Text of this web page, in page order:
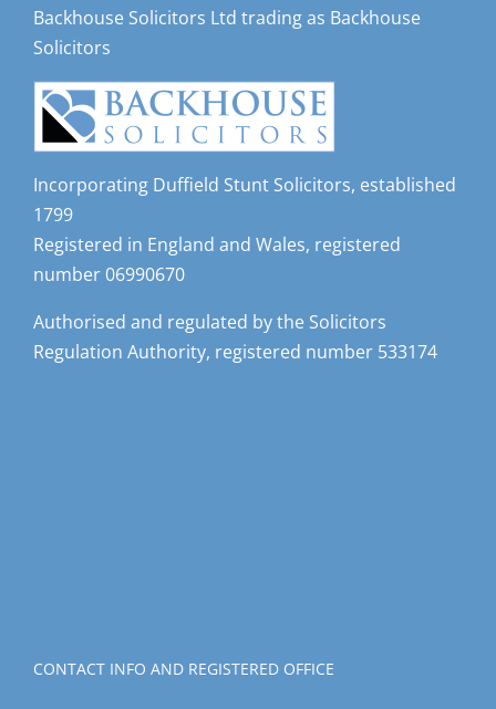
Backhouse Solicitors Ltd trading as Backhouse
Solicitors
Incorporating Duffield Stunt Solicitors, established
1799
Registered in England and Wales, registered
number 06990670
Authorised and regulated by the Solicitors
Regulation Authority, registered number 533174
CONTACT INFO AND REGISTERED OFFICE